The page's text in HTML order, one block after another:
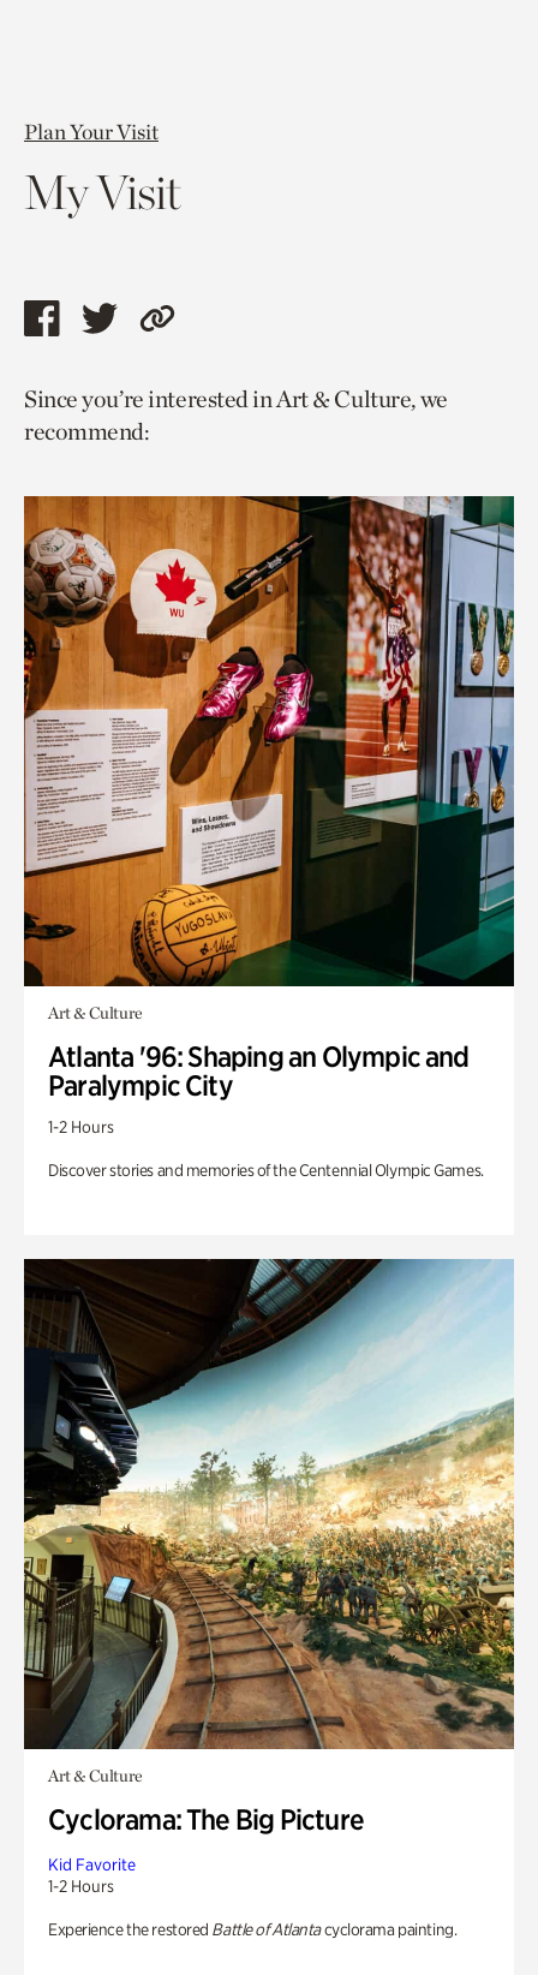
Plan Your Visit
My Visit
Share
page
via
Share
page
via
Copy
to
Since you’re interested in Art & Culture, we
recommend:
Art & Culture
Atlanta '96: Shaping an Olympic and
Paralympic City
1-2 Hours
Discover stories and memories of the Centennial Olympic Games.
Art & Culture
Cyclorama: The Big Picture
Kid Favorite
1-2 Hours
Experience the restored Battle of Atlantacyclorama painting.